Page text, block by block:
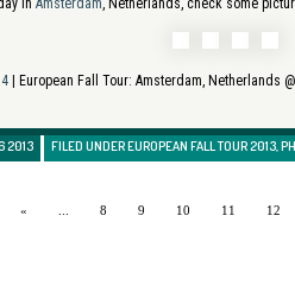
in Amsterdam, Netherlands, check some
| European Fall Tour: Amsterdam, Netherlands
2013 FILED UNDEREUROPEAN FALL TOUR 2013,
« 8 9 10 11 12